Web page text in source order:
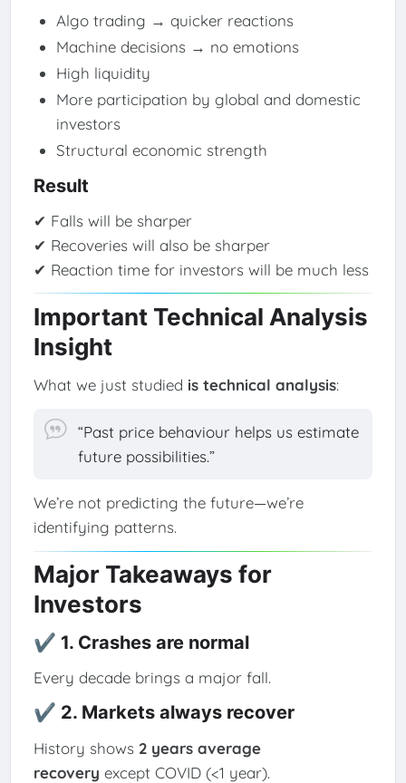
Algo trading → quicker reactions
Machine decisions → no emotions
High liquidity
More participation by global and domestic
investors
Structural economic strength
Result
✔ Falls will be sharper
✔ Recoveries will also be sharper
✔ Reaction time for investors will be much less
Important Technical Analysis
Insight
What we just studied is technical analysis:
“Past price behaviour helps us estimate
future possibilities.”
We’re not predicting the future—we’re
identifying patterns.
Major Takeaways for
Investors
✔ 1. Crashes are normal
Every decade brings a major fall.
✔ 2. Markets always recover
History shows 2 years average
recovery except COVID (<1 year).